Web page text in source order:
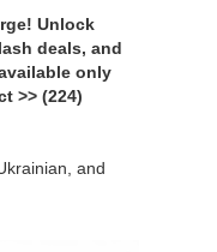
Unlock
deals, and
only
>> (224)
and